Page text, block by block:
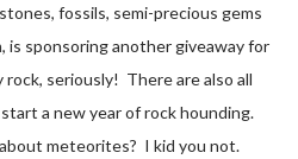
fossils, semi-precious gems
is sponsoring another giveaway for
seriously! There are also all
a new year of rock hounding.
meteorites? I kid you not.